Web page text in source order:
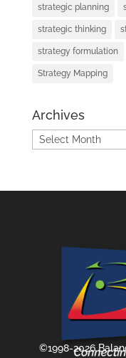
strategic planning
strategic thinking
strategy formulation
Strategy Mapping
Archives
Archives
©1998-2026